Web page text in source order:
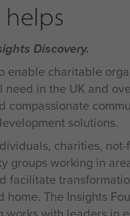
helps
Discovery.
enable charitable
need in the UK and
compassionate
solutions.
charities,
groups working in
facilitate
home. The Insights